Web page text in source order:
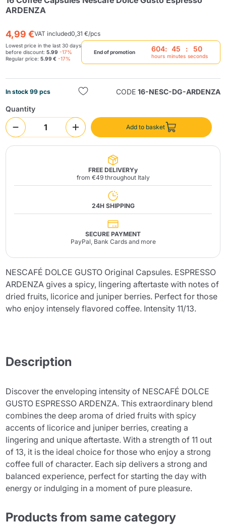
ARDENZA
4,99 €VAT included0,31 €/pcs
Lowest price in the last 30 days
before discount:5.99 -17%
Regular price:5.99 € -17%
End of promotion 604
hours
: 45
minutes
: 50
seconds
In stock 99 pcs CODE 16-NESC-DG-ARDENZA
Quantity
Add to basket
FREE DELIVERYy
from €49 throughout Italy
24H SHIPPING
SECURE PAYMENT
PayPal, Bank Cards and more
NESCAFÉ DOLCE GUSTO Original Capsules. ESPRESSO
ARDENZA gives a spicy, lingering aftertaste with notes of
dried fruits, licorice and juniper berries. Perfect for those
who enjoy intensely flavored coffee. Intensity 11/13.
Description
Discover the enveloping intensity of NESCAFÉ DOLCE
GUSTO ESPRESSO ARDENZA. This extraordinary blend
combines the deep aroma of dried fruits with spicy
accents of licorice and juniper berries, creating a
lingering and unique aftertaste. With a strength of 11 out
of 13, it is the ideal choice for those who enjoy a strong
coffee full of character. Each sip delivers a strong and
balanced experience, perfect for starting the day with
energy or indulging in a moment of pure pleasure.
Products from same category
Send